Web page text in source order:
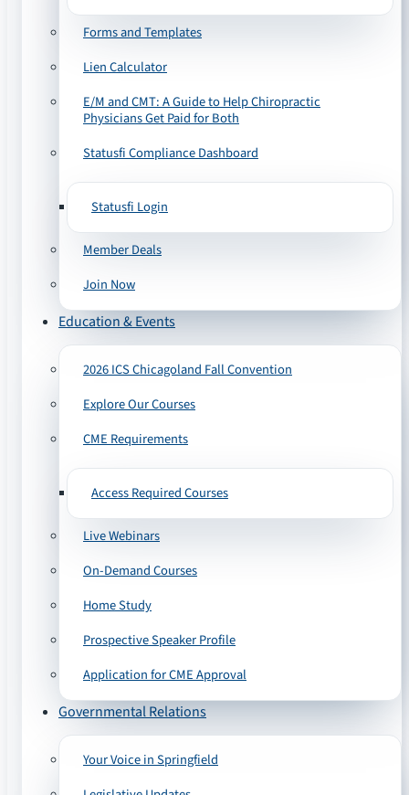
Forms and Templates
Lien Calculator
E/M and CMT: A Guide to Help Chiropractic
Physicians Get Paid for Both
Statusfi Compliance Dashboard
Statusfi Login
Member Deals
Join Now
Education & Events
2026 ICS Chicagoland Fall Convention
Explore Our Courses
CME Requirements
Access Required Courses
Live Webinars
On-Demand Courses
Home Study
Prospective Speaker Profile
Application for CME Approval
Governmental Relations
Your Voice in Springfield